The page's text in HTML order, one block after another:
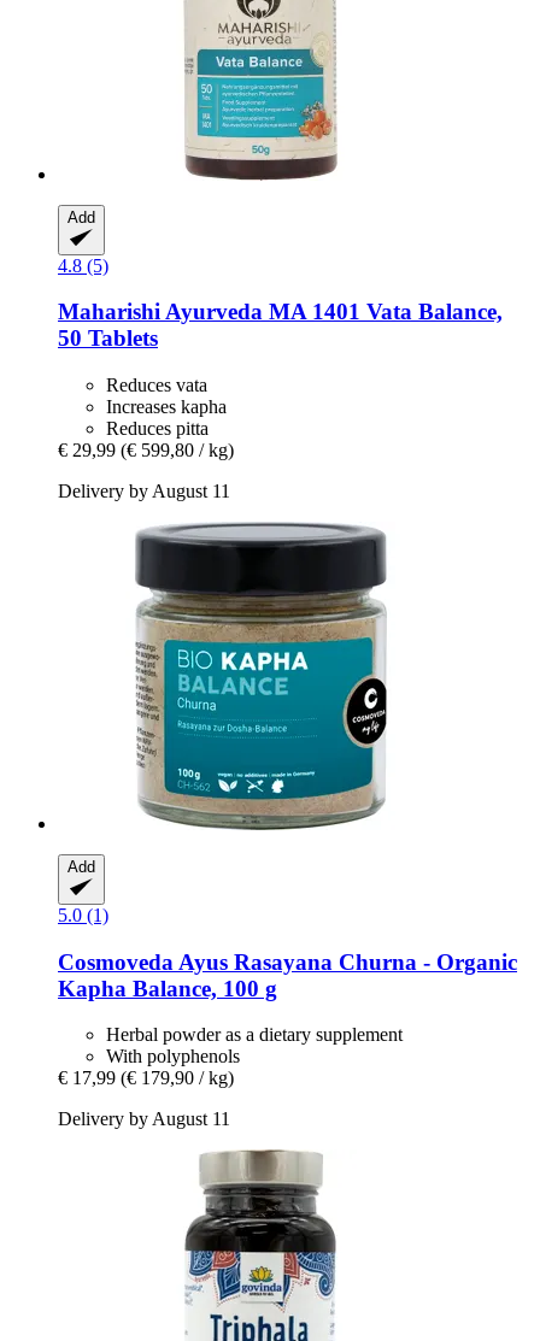
Add
4.8 (5)
Maharishi Ayurveda MA 1401 Vata Balance,
50 Tablets
Reduces vata
Increases kapha
Reduces pitta
€ 29,99 (€ 599,80 / kg)
Delivery by August 11
Add
5.0 (1)
Cosmoveda Ayus Rasayana Churna -​ Organic
Kapha Balance, 100 g
Herbal powder as a dietary supplement
With polyphenols
€ 17,99 (€ 179,90 / kg)
Delivery by August 11